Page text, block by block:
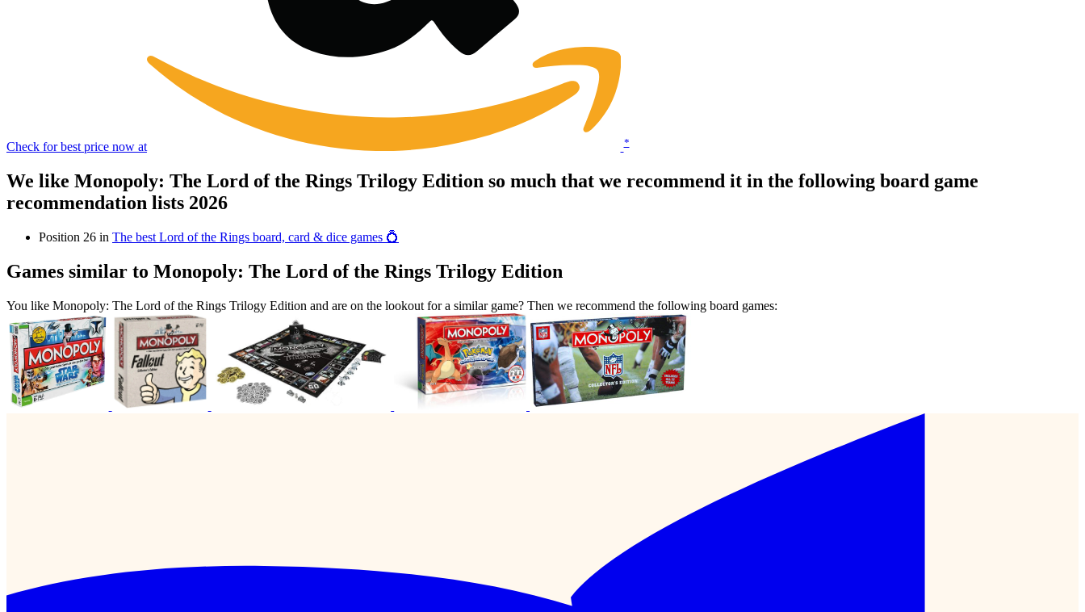
Check for best price now at *
We like Monopoly: The Lord of the Rings Trilogy Edition so much that we recommend it in the following board game
recommendation lists 2026
Position 26 in The best Lord of the Rings board, card & dice games 💍
Games similar to Monopoly: The Lord of the Rings Trilogy Edition
You like Monopoly: The Lord of the Rings Trilogy Edition and are on the lookout for a similar game? Then we recommend the following board games: